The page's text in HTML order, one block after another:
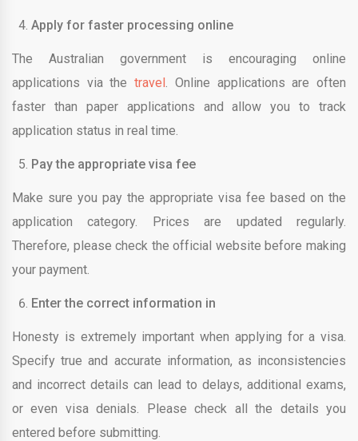
Apply for faster processing online
The Australian government is encouraging online
applications via thetravel . Online applications are often
faster than paper applications and allow you to track
application status in real time.
Pay the appropriate visa fee
Make sure you pay the appropriate visa fee based on the
application category. Prices are updated regularly.
Therefore, please check the official website before making
your payment.
Enter the correct information in
Honesty is extremely important when applying for a visa.
Specify true and accurate information, as inconsistencies
and incorrect details can lead to delays, additional exams,
or even visa denials. Please check all the details you
entered before submitting.